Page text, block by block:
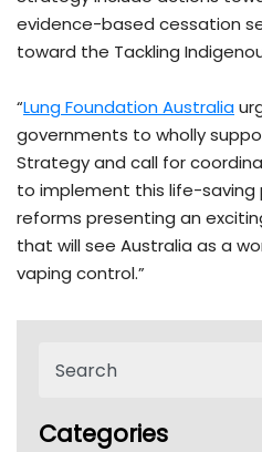
evidence-based cessation
toward the Tackling
“Lung Foundation Australia
governments to wholly
Strategy and call for
to implement this life-saving
reforms presenting an
that will see Australia as a
vaping control.”
Categories